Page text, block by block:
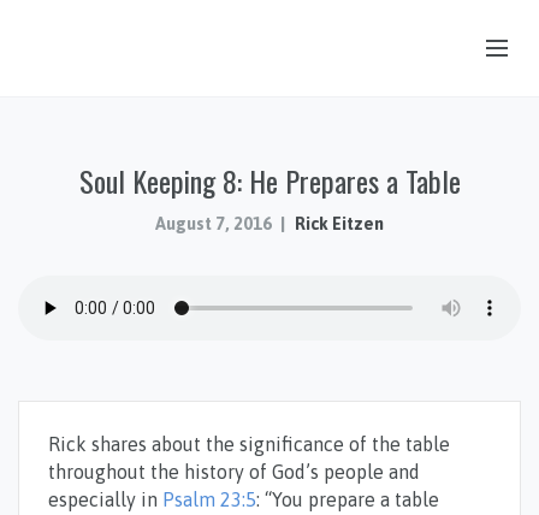
SERMONS
GIVING
Soul Keeping 8: He Prepares a Table
August 7, 2016 Rick Eitzen
Rick shares about the significance of the table
throughout the history of God’s people and
especially in Psalm 23:5: “You prepare a table